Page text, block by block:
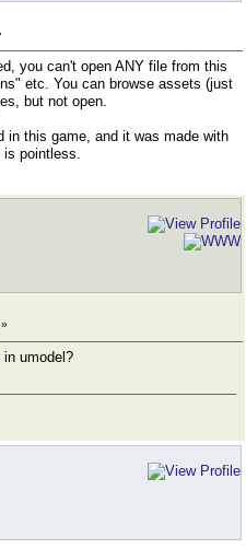
you can't open ANY file from this
etc. You can browse assets (just
but not open.
this game, and it was made with
is pointless.
umodel?